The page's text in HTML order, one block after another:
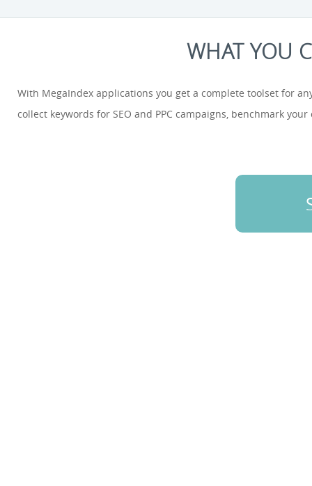
WHAT YOU
With MegaIndex applications you get a complete toolset for
collect keywords for SEO and PPC campaigns, benchmark